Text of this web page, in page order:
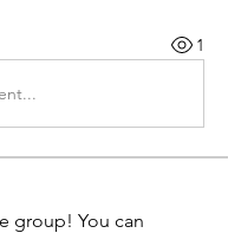
1
group! You can